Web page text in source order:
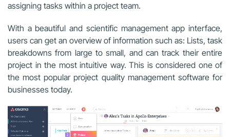
assigning tasks within a project team.
With a beautiful and scientific management app interface,
users can get an overview of information such as: Lists, task
breakdowns from large to small, and can track their entire
project in the most intuitive way. This is considered one of
the most popular project quality management software for
businesses today.